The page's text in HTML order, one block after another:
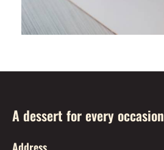
A dessert for every occasion